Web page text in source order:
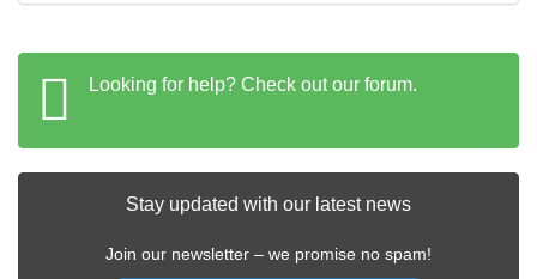
Looking for help? Check out our forum.
Stay updated with our latest news
Join our newsletter – we promise no spam!